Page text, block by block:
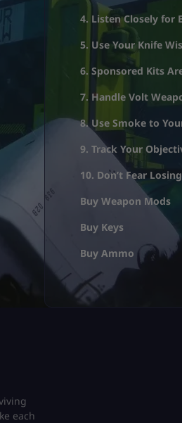
each
4. Listen Closely for
5. Use Your Knife
6. Sponsored Kits
7. Handle Volt
8. Use Smoke to
9. Track Your
10. Don’t Fear
Buy Weapon Mods
Buy Keys
Buy Ammo